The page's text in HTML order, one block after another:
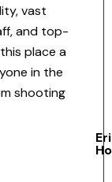
vast
and top-
place a
in the
shooting